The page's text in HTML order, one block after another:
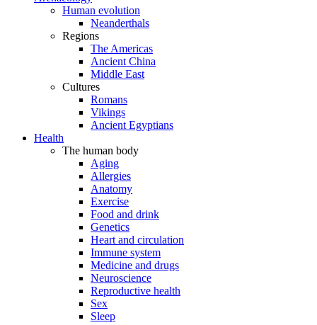
Human evolution
Neanderthals
Regions
The Americas
Ancient China
Middle East
Cultures
Romans
Vikings
Ancient Egyptians
Health
The human body
Aging
Allergies
Anatomy
Exercise
Food and drink
Genetics
Heart and circulation
Immune system
Medicine and drugs
Neuroscience
Reproductive health
Sex
Sleep